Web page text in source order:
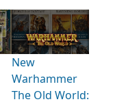
New
Warhammer
The Old World: